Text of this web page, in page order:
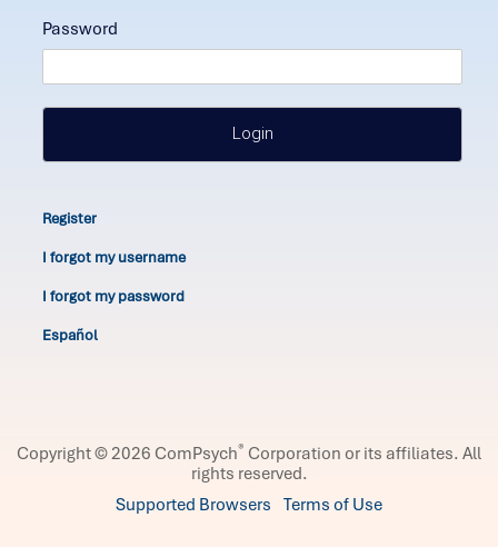
Password
Login
Register
I forgot my username
I forgot my password
Español
Copyright © 2026 ComPsych® Corporation or its affiliates. All
rights reserved.
Supported Browsers Terms of Use